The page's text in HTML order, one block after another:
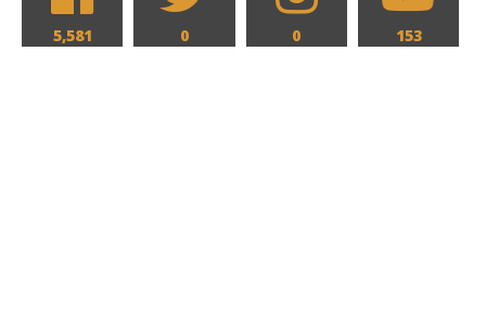
5,581 0 0 153